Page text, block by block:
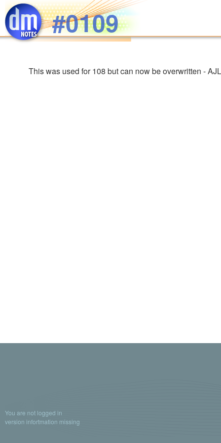
Skip to main content#0109
This was used for 108 but can now be overwritten - AJL
You are not logged in
version infortmation missing